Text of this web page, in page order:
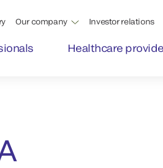
Our company Investor relations
Healthcare